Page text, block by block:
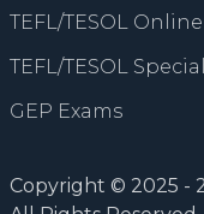
TEFL/TESOL Online
TEFL/TESOL
GEP Exams
Copyright © 2025 -